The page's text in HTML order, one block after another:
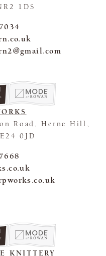
1DS
Road, Herne Hill,
0JD
KNITTERY